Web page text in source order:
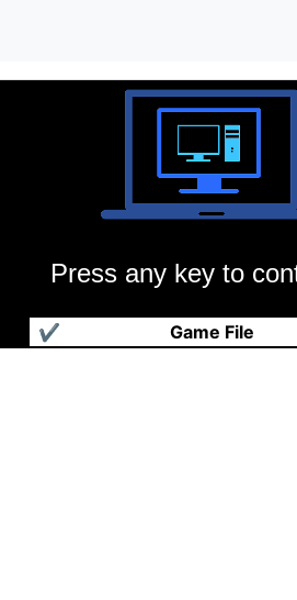
Press any key to
Game File
✔
毁灭战士横版